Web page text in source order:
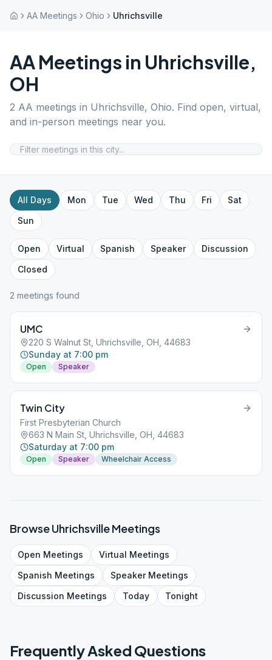
AA Meetings Ohio Uhrichsville
AA Meetings in Uhrichsville,
OH
2 AA meetings in Uhrichsville, Ohio. Find open, virtual,
and in-person meetings near you.
All Days Mon Tue Wed Thu Fri
Sat
Sun
Open Virtual Spanish Speaker
Discussion
Closed
2 meetings found
UMC
220 S Walnut St, Uhrichsville, OH, 44683
Sunday at 7:00 pm
Open Speaker
Twin City
First Presbyterian Church
663 N Main St, Uhrichsville, OH, 44683
Saturday at 7:00 pm
Open Speaker Wheelchair Access
BrowseUhrichsvilleMeetings
Open Meetings Virtual Meetings
Spanish Meetings SpeakerMeetings
Discussion Meetings Today Tonight
Frequently Asked Questions